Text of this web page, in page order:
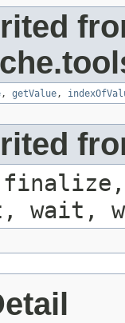
, getValue,
wait,